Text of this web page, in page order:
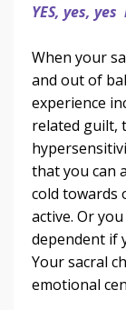
YES, yes,
When your
and out of
experience
related guilt,
that you can
cold towards
active. Or
dependent if
Your sacral
emotional